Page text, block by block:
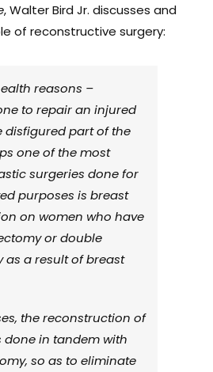
, Walter Bird Jr. discusses and
of reconstructive surgery:
reasons –
to repair an injured
disfigured part of the
one of the most
surgeries done for
purposes is breast
on women who have
or double
as a result of breast
the reconstruction of
done in tandem with
so as to eliminate